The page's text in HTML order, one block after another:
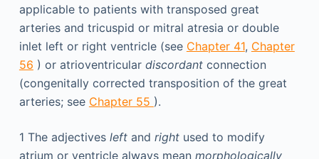
applicable to patients with transposed great
arteries and tricuspid or mitral atresia or double
inlet left or right ventricle (see Chapter 41, Chapter
56 ) or atrioventricular discordantconnection
(congenitally corrected transposition of the great
arteries; see Chapter 55 ).
1 The adjectives left and right used to modify
atrium or ventricle always mean morphologically